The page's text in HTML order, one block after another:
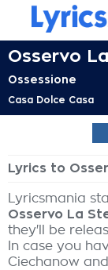
Osservo
Ossessione
Casa Dolce Casa
Lyrics to
Lyricsmania
Osservo La
they'll be
In case you
Ciechanow